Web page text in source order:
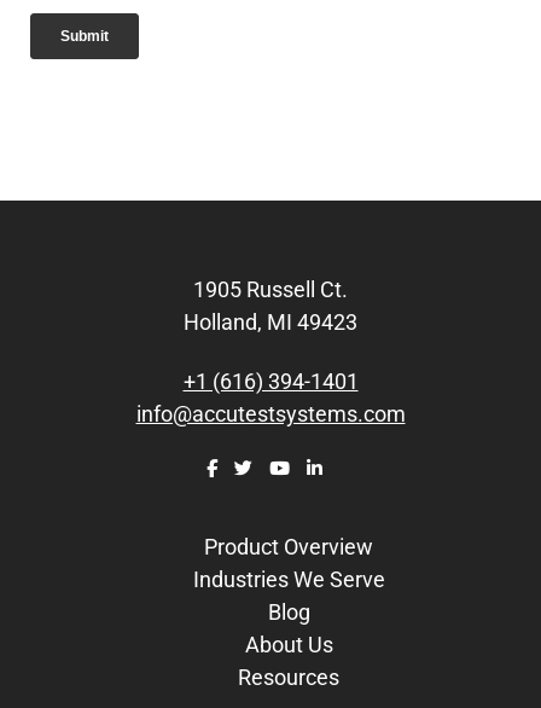
Product Overview
Industries We Serve
Blog
About Us
Resources
1905 Russell Ct.
Holland, MI 49423
+1 (616) 394-1401
info@accutestsystems.com